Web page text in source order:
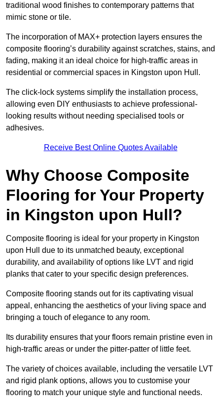
traditional wood finishes to contemporary patterns that
mimic stone or tile.
The incorporation of MAX+ protection layers ensures the
composite flooring’s durability against scratches, stains, and
fading, making it an ideal choice for high-traffic areas in
residential or commercial spaces in Kingston upon Hull.
The click-lock systems simplify the installation process,
allowing even DIY enthusiasts to achieve professional-
looking results without needing specialised tools or
adhesives.
Receive Best Online Quotes Available
Why Choose Composite
Flooring for Your Property
in Kingston upon Hull?
Composite flooring is ideal for your property in Kingston
upon Hull due to its unmatched beauty, exceptional
durability, and availability of options like LVT and rigid
planks that cater to your specific design preferences.
Composite flooring stands out for its captivating visual
appeal, enhancing the aesthetics of your living space and
bringing a touch of elegance to any room.
Its durability ensures that your floors remain pristine even in
high-traffic areas or under the pitter-patter of little feet.
The variety of choices available, including the versatile LVT
and rigid plank options, allows you to customise your
flooring to match your unique style and functional needs.